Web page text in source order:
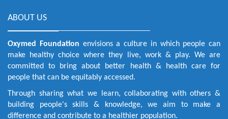
ABOUT US
Oxymed Foundation envisions a culture in which people can
make healthy choice where they live, work & play. We are
committed to bring about better health & health care for
people that can be equitably accessed.
Through sharing what we learn, collaborating with others &
building people's skills & knowledge, we aim to make a
difference and contribute to a healthier population.